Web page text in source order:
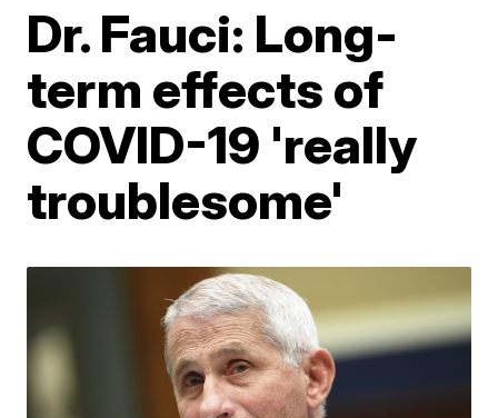
Dr. Fauci: Long-
term effects of
COVID-19 'really
troublesome'